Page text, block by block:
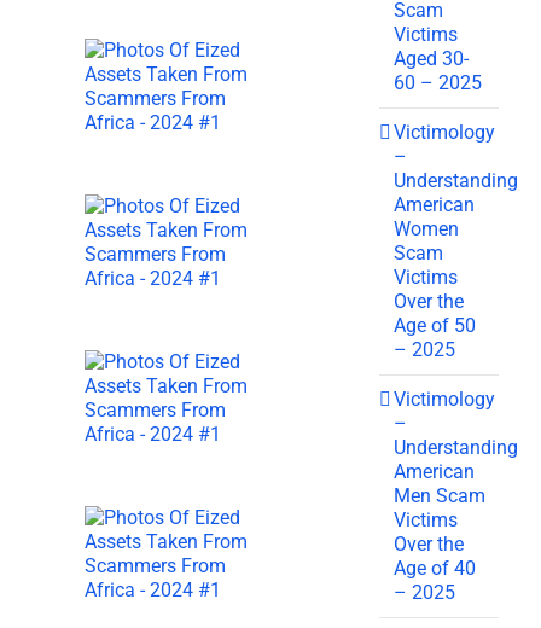
Scam
Victims
Aged 30-
60 – 2025
Victimology
–
Understanding
American
Women
Scam
Victims
Over the
Age of 50
– 2025
Victimology
–
Understanding
American
Men Scam
Victims
Over the
Age of 40
– 2025